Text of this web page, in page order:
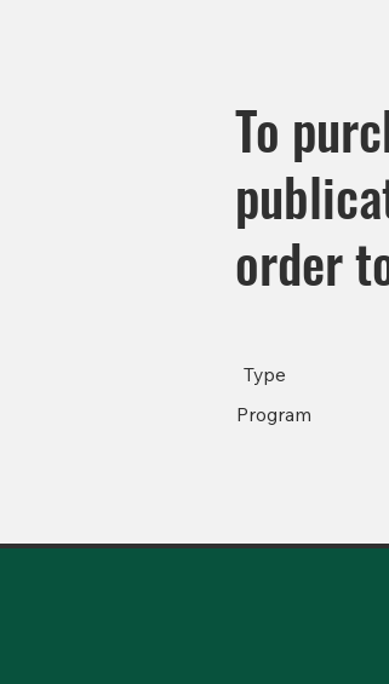
To
order
Type
Program